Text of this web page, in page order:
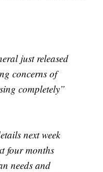
just released
concerns of
completely”
next week
four months
needs and